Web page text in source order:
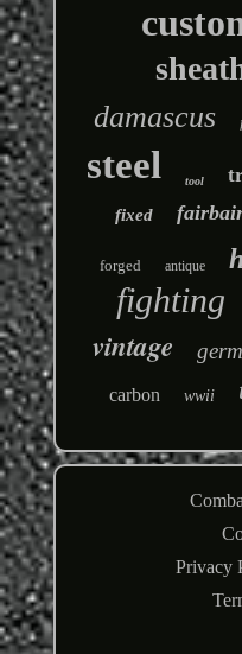
damascus
steel tool
fixed
forged antique
fighting
vintage
carbon wwii
Privacy